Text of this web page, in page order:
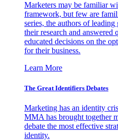
Marketers may be familiar
framework, but few are
series, the authors of
their research and answered
educated decisions on the
for their business.
Learn More
The Great Identifiers Debates
Marketing has an identity
MMA has brought together
debate the most effective
identity.